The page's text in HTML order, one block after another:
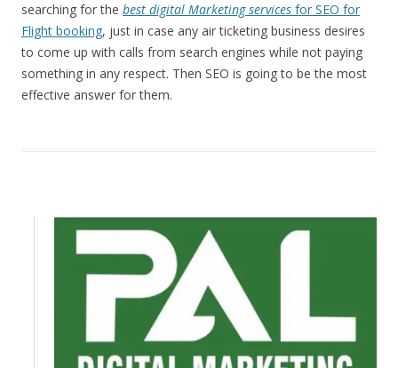
searching for the best digital Marketing services for SEO for
Flight booking, just in case any air ticketing business desires
to come up with calls from search engines while not paying
something in any respect. Then SEO is going to be the most
effective answer for them.